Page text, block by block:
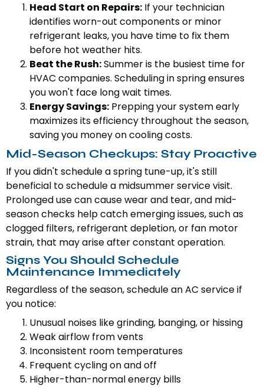
Head Start on Repairs: If your technician
identifies worn-out components or minor
refrigerant leaks, you have time to fix them
before hot weather hits.
Beat the Rush:Summer is the busiest time for
HVAC companies. Scheduling in spring ensures
you won't face long wait times.
Energy Savings: Prepping your system early
maximizes its efficiency throughout the season,
saving you money on cooling costs.
Mid-Season Checkups: Stay Proactive
If you didn't schedule a spring tune-up, it's still
beneficial to schedule a midsummer service visit.
Prolonged use can cause wear and tear, and mid-
season checks help catch emerging issues, such as
clogged filters, refrigerant depletion, or fan motor
strain, that may arise after constant operation.
Signs You Should Schedule
Maintenance Immediately
Regardless of the season, schedule an AC service if
you notice:
Unusual noises like grinding, banging, or hissing
Weak airflow from vents
Inconsistent room temperatures
Frequent cycling on and off
Higher-than-normal energy bills